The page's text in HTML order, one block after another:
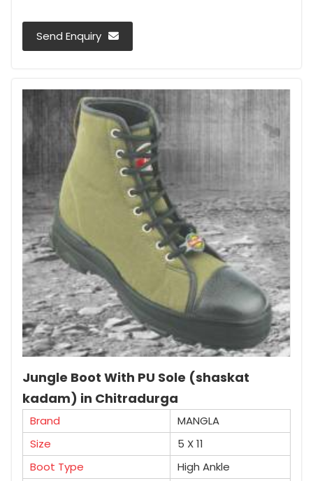
Send Enquiry
Jungle Boot With PU Sole (shaskat
kadam) in Chitradurga
Brand
MANGLA
Size
5 X 11
Boot Type
High Ankle